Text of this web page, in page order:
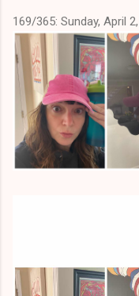
169/365: Sunday, April